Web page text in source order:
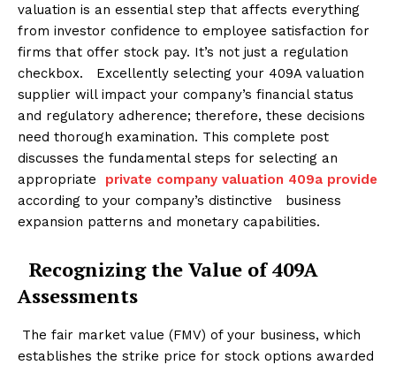
valuation is an essential step that affects everything
from investor confidence to employee satisfaction for
firms that offer stock pay. It’s not just a regulation
checkbox. Excellently selecting your 409A valuation
supplier will impact your company’s financial status
and regulatory adherence; therefore, these decisions
need thorough examination. This complete post
discusses the fundamental steps for selecting an
appropriate
private company valuation 409a provide
according to your company’s distinctive business
expansion patterns and monetary capabilities.
Recognizing the Value of 409A
Assessments
The fair market value (FMV) of your business, which
establishes the strike price for stock options awarded